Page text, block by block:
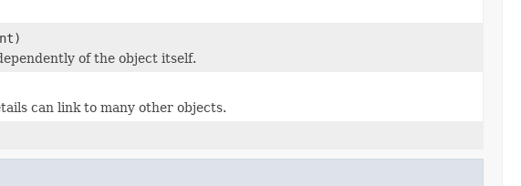
of the object itself.
can link to many other objects.